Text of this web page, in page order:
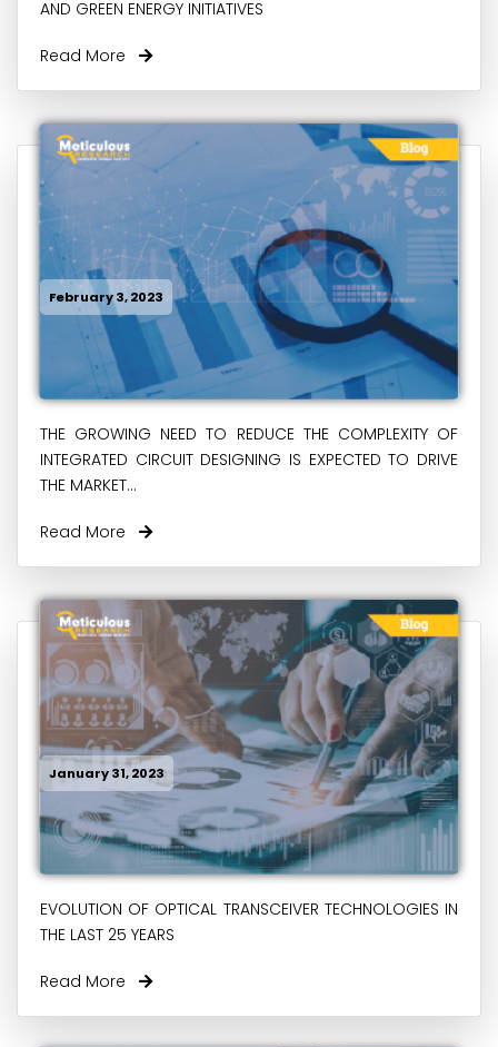
AND GREEN ENERGY INITIATIVES
Read More
February 3, 2023
THE GROWING NEED TO REDUCE THE COMPLEXITY OF
INTEGRATED CIRCUIT DESIGNING IS EXPECTED TO DRIVE
THE MARKET...
Read More
January 31, 2023
EVOLUTION OF OPTICAL TRANSCEIVER TECHNOLOGIES IN
THE LAST 25 YEARS
Read More